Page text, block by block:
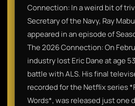
Connection: In a weird bit of
Secretary of the Navy, Ray
appeared in an episode of
The 2026 Connection: On
industry lost Eric Dane at age
battle with ALS. His final
recorded for the Netflix series
Words*, was released just one